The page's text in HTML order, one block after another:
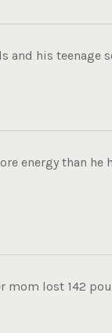
and his teenage
energy than he
mom lost 142